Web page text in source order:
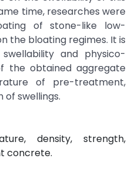
time, researches were
of stone-like low-
the bloating regimes. It is
and physico-
the obtained aggregate
of pre-treatment,
swellings.
density, strength,
concrete.